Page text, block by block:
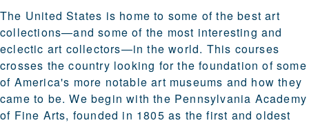
The United States is home to some of the best art
collections—and some of the most interesting and
eclectic art collectors—in the world. This courses
crosses the country looking for the foundation of some
of America's more notable art museums and how they
came to be. We begin with the Pennsylvania Academy
of Fine Arts, founded in 1805 as the first and oldest